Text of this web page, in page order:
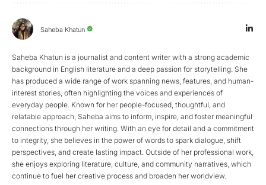
Saheba Khatun
Saheba Khatun is a journalist and content writer with a strong academic
background in English literature and a deep passion for storytelling. She
has produced a wide range of work spanning news, features, and human-
interest stories, often highlighting the voices and experiences of
everyday people. Known for her people-focused, thoughtful, and
relatable approach, Saheba aims to inform, inspire, and foster meaningful
connections through her writing. With an eye for detail and a commitment
to integrity, she believes in the power of words to spark dialogue, shift
perspectives, and create lasting impact. Outside of her professional work,
she enjoys exploring literature, culture, and community narratives, which
continue to fuel her creative process and broaden her worldview.